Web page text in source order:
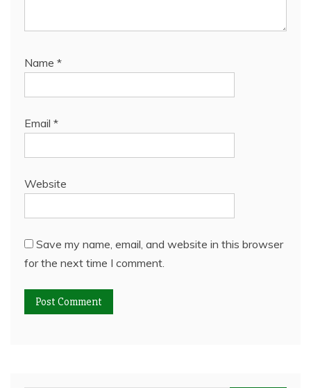
Name *
Email *
Website
Save my name, email, and website in this browser
for the next time I comment.